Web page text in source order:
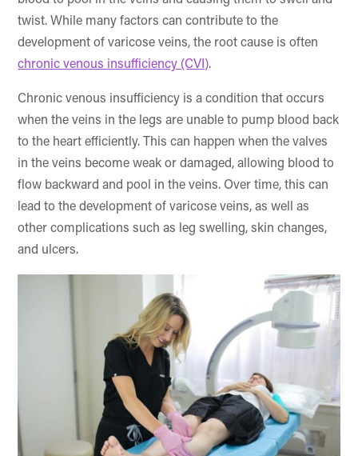
twist. While many factors can contribute to the
development of varicose veins, the root cause is often
chronic venous insufficiency (CVI).
Chronic venous insufficiency is a condition that occurs
when the veins in the legs are unable to pump blood back
to the heart efficiently. This can happen when the valves
in the veins become weak or damaged, allowing blood to
flow backward and pool in the veins. Over time, this can
lead to the development of varicose veins, as well as
other complications such as leg swelling, skin changes,
and ulcers.